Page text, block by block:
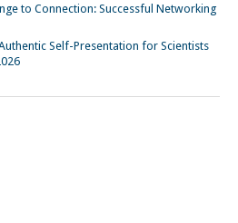
to Connection: Successful Networking
Self-Presentation for Scientists